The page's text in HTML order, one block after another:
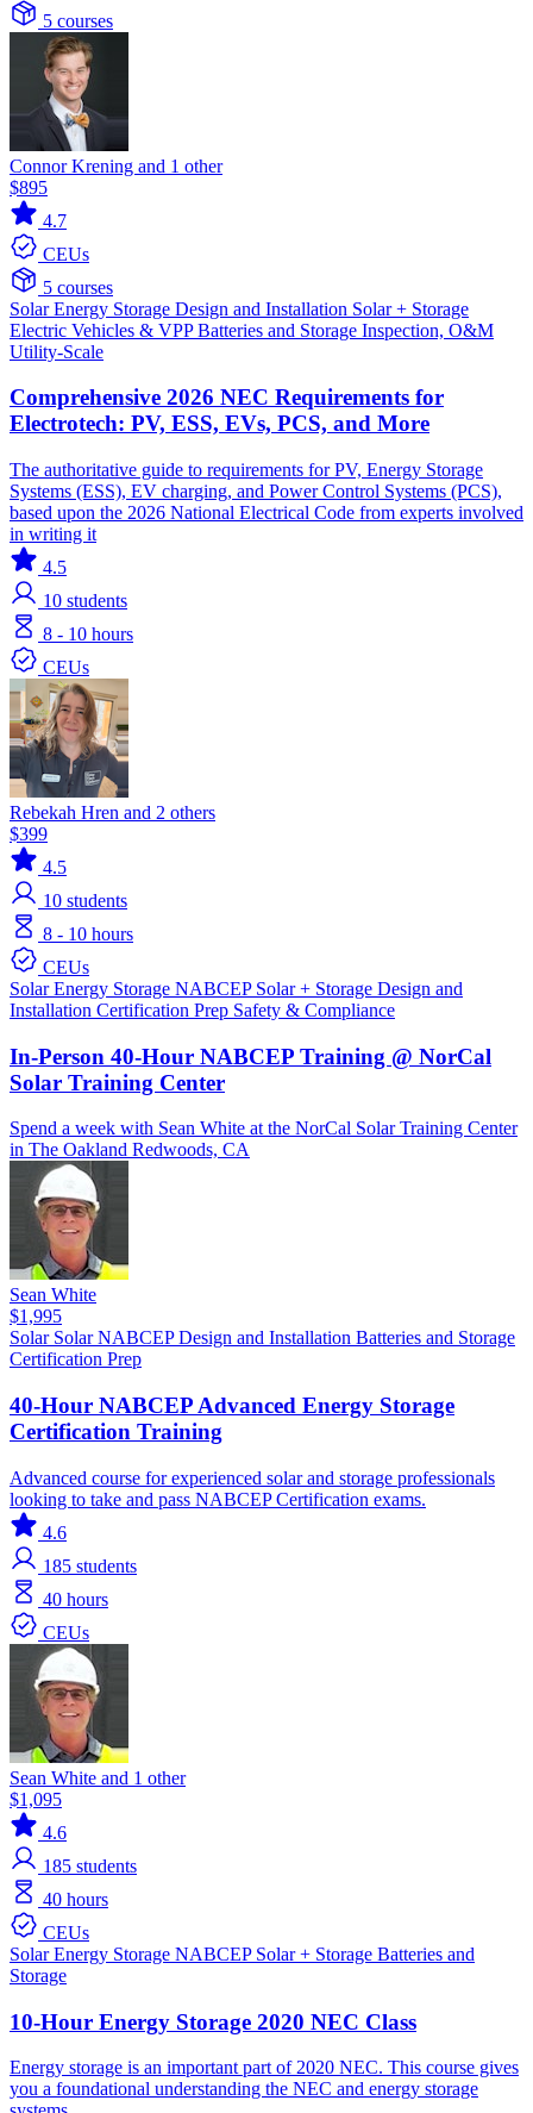
5 courses
Connor Krening and 1 other
$895
4.7
CEUs
5 courses
SolarEnergy Storage Design and Installation Solar + Storage
Electric Vehicles & VPPBatteries and Storage Inspection, O&M
Utility-Scale
Comprehensive 2026 NEC Requirements for
Electrotech: PV, ESS, EVs, PCS, and More
The authoritative guide to requirements for PV, Energy Storage
Systems (ESS), EV charging, and Power Control Systems (PCS),
based upon the 2026 National Electrical Code from experts involved
in writing it
4.5
10 students
8 - 10 hours
CEUs
Rebekah Hren and 2 others
$399
4.5
10 students
8 - 10 hours
CEUs
SolarEnergy Storage NABCEP Solar + Storage Design and
Installation Certification Prep Safety & Compliance
In-Person 40-Hour NABCEP Training @ NorCal
Solar Training Center
Spend a week with Sean White at the NorCal Solar Training Center
in The Oakland Redwoods, CA
Sean White
$1,995
Solar SolarNABCEPDesign and Installation Batteries and Storage
Certification Prep
40-Hour NABCEP Advanced Energy Storage
Certification Training
Advanced course for experienced solar and storage professionals
looking to take and pass NABCEP Certification exams.
4.6
185 students
40 hours
CEUs
Sean White and 1 other
$1,095
4.6
185 students
40 hours
CEUs
SolarEnergy Storage NABCEP Solar + Storage Batteries and
Storage
10-Hour Energy Storage 2020 NEC Class
Energy storage is an important part of 2020 NEC. This course gives
you a foundational understanding the NEC and energy storage